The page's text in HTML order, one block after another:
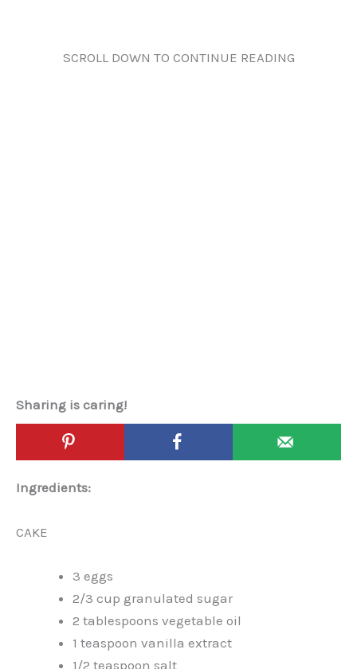
SCROLL DOWN TO CONTINUE READING
Sharing is caring!
Ingredients:
CAKE
3 eggs
2/3 cup granulated sugar
2 tablespoons vegetable oil
1 teaspoon vanilla extract
1/2 teaspoon salt